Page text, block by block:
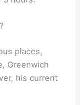
places,
Greenwich
his current